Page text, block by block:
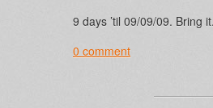
9 days ’til 09/09/09. Bring it.
0 comment